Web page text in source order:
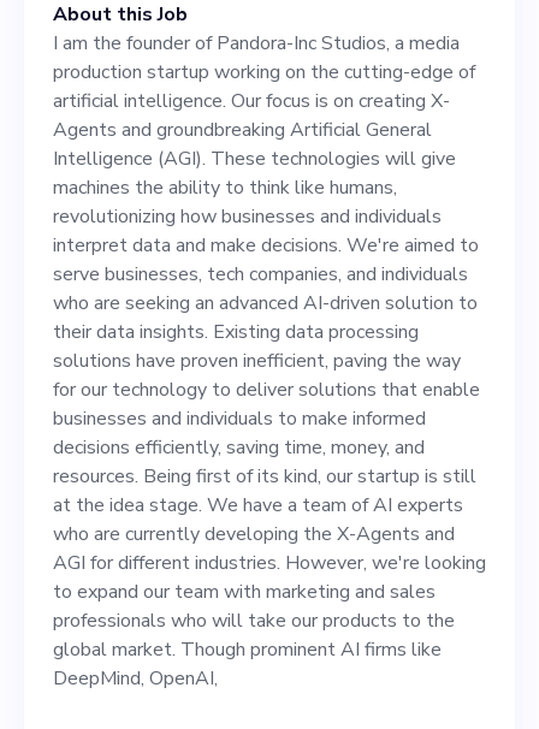
and make decisions. We're
aimed to serve businesses,
tech companies, and
individuals who are seeking
an advanced AI-driven
solution to their data
insights. Existing data
processing solutions have
proven inefficient, paving
the way for our technology
to deliver solutions that
enable businesses and
individuals to make
informed decisions
efficiently, saving time,
money, and resources. Being
About this Job
I am the founder of Pandora-Inc Studios, a media
production startup working on the cutting-edge of
artificial intelligence. Our focus is on creating X-
Agents and groundbreaking Artificial General
Intelligence (AGI). These technologies will give
machines the ability to think like humans,
revolutionizing how businesses and individuals
interpret data and make decisions. We're aimed to
serve businesses, tech companies, and individuals
who are seeking an advanced AI-driven solution to
their data insights. Existing data processing
solutions have proven inefficient, paving the way
for our technology to deliver solutions that enable
businesses and individuals to make informed
decisions efficiently, saving time, money, and
resources. Being first of its kind, our startup is still
at the idea stage. We have a team of AI experts
who are currently developing the X-Agents and
AGI for different industries. However, we're looking
to expand our team with marketing and sales
professionals who will take our products to the
global market. Though prominent AI firms like
DeepMind, OpenAI,